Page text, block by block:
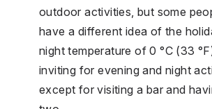
outdoor activities, but some
have a different idea of the
night temperature of 0 °C (33
inviting for evening and night
except for visiting a bar and